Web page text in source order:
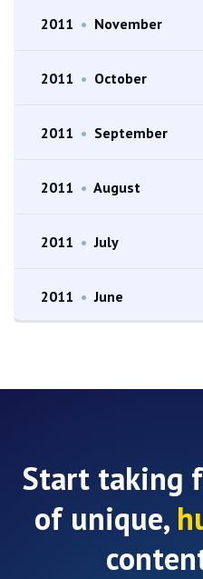
2011 • November
2011 • October
2011 • September
2011 • August
2011 • July
2011 • June
Start taking
of unique,